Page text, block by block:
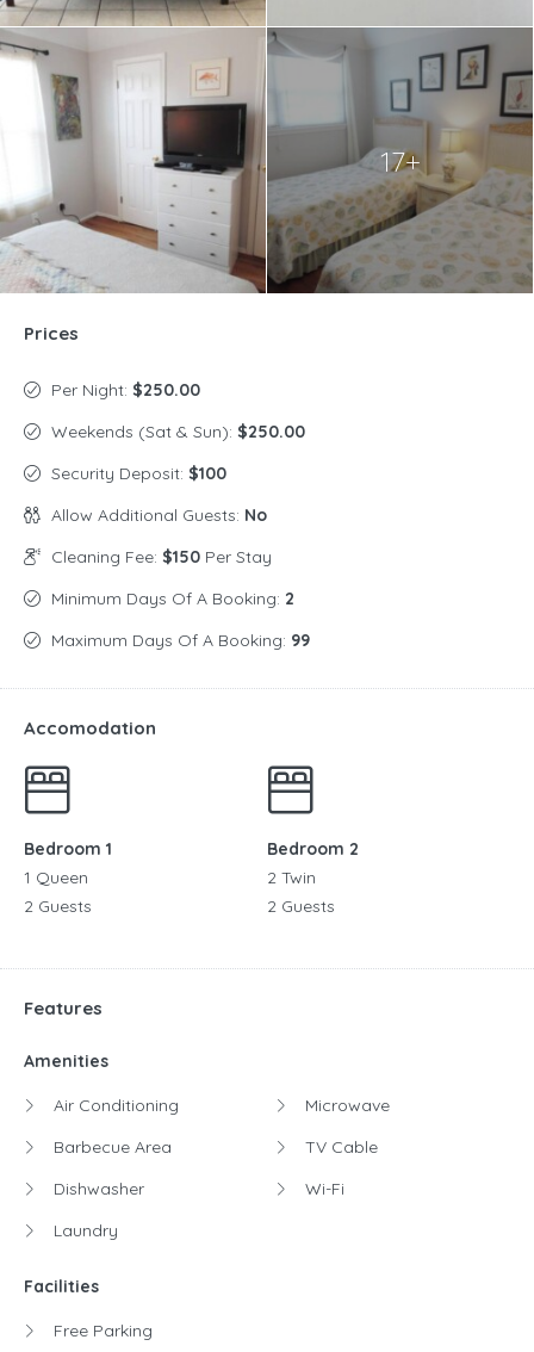
17+
Prices
Per Night: $250.00
Weekends (Sat & Sun): $250.00
Security Deposit: $100
Allow Additional Guests: No
Cleaning Fee: $150 Per Stay
Minimum Days Of A Booking: 2
Maximum Days Of A Booking: 99
Accomodation
Bedroom 1
1 Queen
2 Guests
Bedroom 2
2 Twin
2 Guests
Features
Amenities
Air Conditioning
Barbecue Area
Dishwasher
Laundry
Microwave
TV Cable
Wi-Fi
Facilities
Free Parking